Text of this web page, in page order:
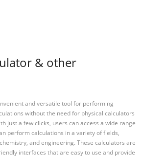
& other
and versatile tool for performing
without the need for physical calculators
just a few clicks, users can access a wide range
perform calculations in a variety of fields,
and engineering. These calculators are
interfaces that are easy to use and provide